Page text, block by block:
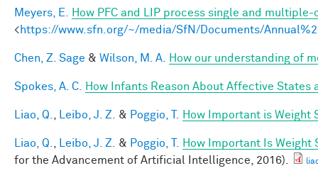
Meyers, E.
How PFC and LIP process single and multiple-
<https://www.sfn.org/~/media/SfN/Documents/
Chen, Z. Sage & Wilson, M. A. How our understanding of
Spokes, A. C. How Infants Reason About Affective States
Liao, Q. Leibo, J. Z. & Poggio, T. How Important is Weight
Liao, Q. Leibo, J. Z. & Poggio, T.
How Important Is Weight
for the Advancement of Artificial Intelligence, 2016).